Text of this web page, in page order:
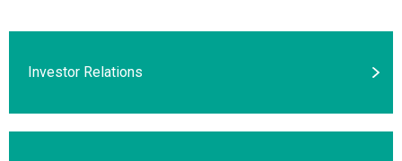
Investor Relations